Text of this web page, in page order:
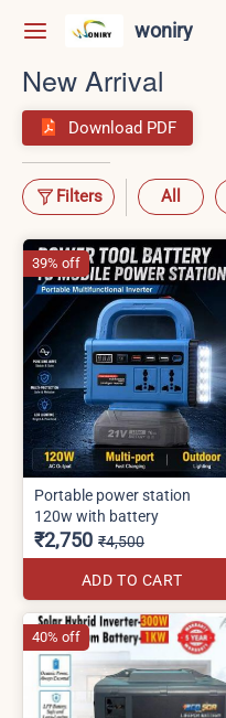
woniry
New Arrival
Download PDF
Filters All
Portable power station
120w with battery
₹2,750 ₹4,500
ADD TO CART
39% off
40% off